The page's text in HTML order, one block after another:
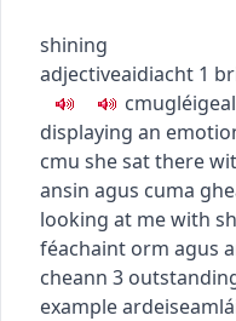
shining
adjectiveaidiacht 1
cmugléigeal
displaying an
cmu she sat there
ansin agus cuma
looking at me with
féachaint orm agus
cheann 3
example